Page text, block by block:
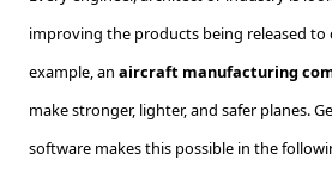
improving the products being released to
example, an aircraft manufacturing
make stronger, lighter, and safer planes.
software makes this possible in the